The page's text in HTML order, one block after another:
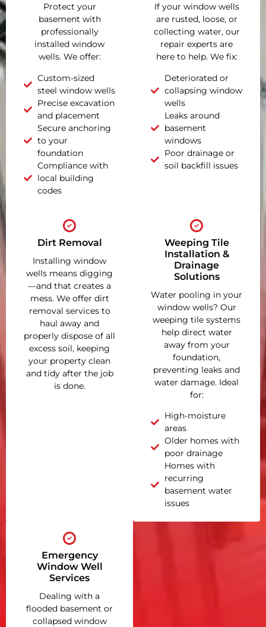
Protect your
basement with
professionally
installed window
wells. We offer:
Custom-sized
steel window wells
Precise excavation
and placement
Secure anchoring
to your
foundation
Compliance with
local building
codes
If your window wells
are rusted, loose, or
collecting water, our
repair experts are
here to help. We fix:
Deteriorated or
collapsing window
wells
Leaks around
basement
windows
Poor drainage or
soil backfill issues
Dirt Removal
Installing window
wells means digging
—and that creates a
mess. We offer dirt
removal services to
haul away and
properly dispose of all
excess soil, keeping
your property clean
and tidy after the job
is done.
Weeping Tile
Installation &
Drainage
Solutions
Water pooling in your
window wells? Our
weeping tile systems
help direct water
away from your
foundation,
preventing leaks and
water damage. Ideal
for:
High-moisture
areas
Older homes with
poor drainage
Homes with
recurring
basement water
issues
Emergency
Window Well
Services
Dealing with a
flooded basement or
collapsed window